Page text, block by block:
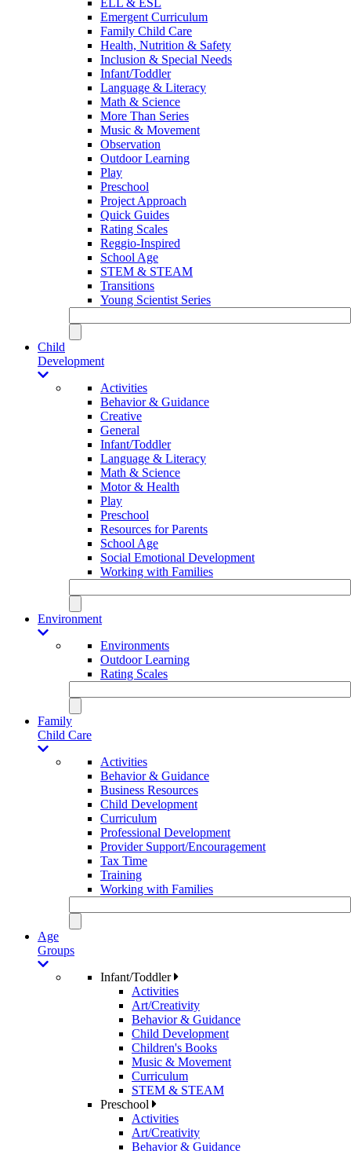
Emergent Curriculum
Family Child Care
Health, Nutrition & Safety
Inclusion & Special Needs
Infant/Toddler
Language & Literacy
Math & Science
More Than Series
Music & Movement
Observation
Outdoor Learning
Play
Preschool
Project Approach
Quick Guides
Rating Scales
Reggio-Inspired
School Age
STEM & STEAM
Transitions
Young Scientist Series
Child
Development
Activities
Behavior & Guidance
Creative
General
Infant/Toddler
Language & Literacy
Math & Science
Motor & Health
Play
Preschool
Resources for Parents
School Age
Social Emotional Development
Working with Families
Environment
Environments
Outdoor Learning
Rating Scales
Family
Child Care
Activities
Behavior & Guidance
Business Resources
Child Development
Curriculum
Professional Development
Provider Support/Encouragement
Tax Time
Training
Working with Families
Age
Groups
Infant/Toddler
Activities
Art/Creativity
Behavior & Guidance
Child Development
Children's Books
Music & Movement
Curriculum
STEM & STEAM
Preschool
Activities
Art/Creativity
Behavior & Guidance